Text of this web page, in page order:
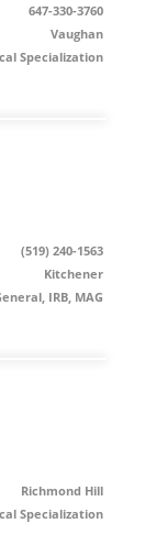
647-330-3760
Vaughan
Specialization
(519) 240-1563
Kitchener
IRB, MAG
Richmond Hill
Specialization